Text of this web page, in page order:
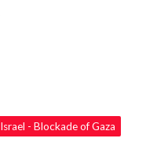
Israel - Blockade of Gaza